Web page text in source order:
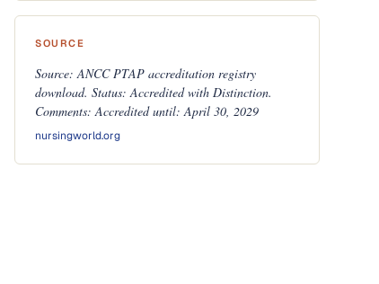
SOURCE
Source: ANCC PTAP accreditation registry
download. Status: Accredited with Distinction.
Comments: Accredited until: April 30, 2029
nursingworld.org